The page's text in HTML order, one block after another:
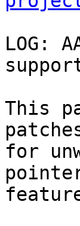
LOG:
This
for